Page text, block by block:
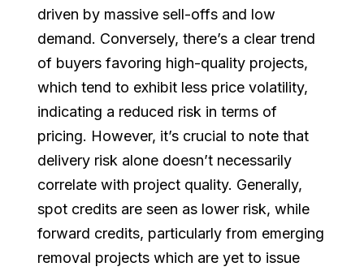
driven by massive sell-offs and low
demand. Conversely, there’s a clear trend
of buyers favoring high-quality projects,
which tend to exhibit less price volatility,
indicating a reduced risk in terms of
pricing. However, it’s crucial to note that
delivery risk alone doesn’t necessarily
correlate with project quality. Generally,
spot credits are seen as lower risk, while
forward credits, particularly from emerging
removal projects which are yet to issue